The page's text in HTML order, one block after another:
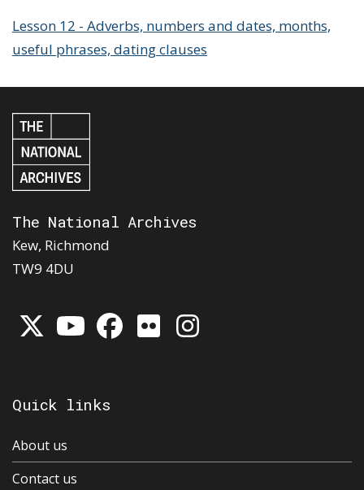
Lesson 12 - Adverbs, numbers and dates, months,
useful phrases, dating clauses
The National Archives
Kew, Richmond
TW9 4DU
Quick links
About us
Contact us